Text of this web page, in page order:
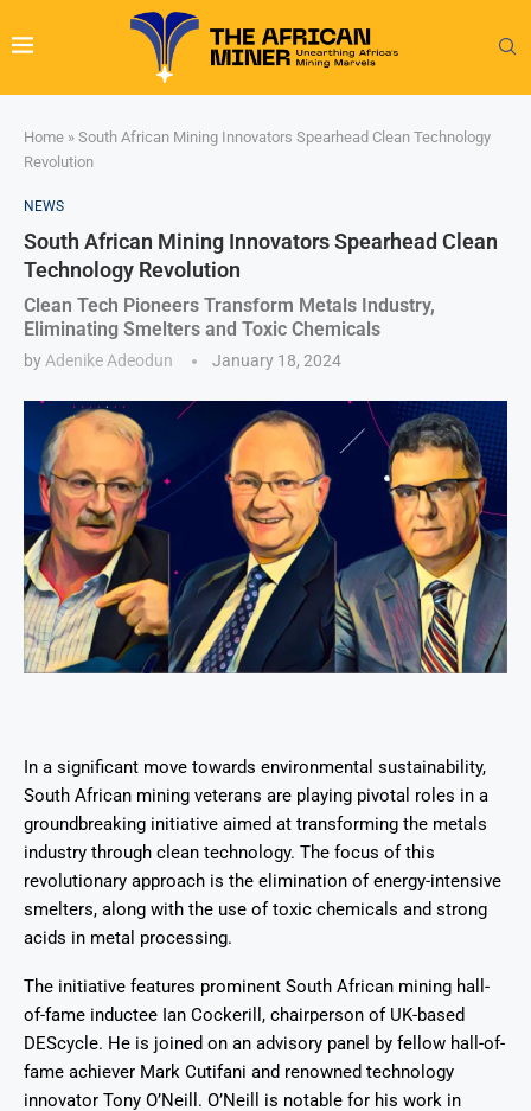
Home » South African Mining Innovators Spearhead Clean Technology
Revolution
NEWS
South African Mining Innovators Spearhead Clean
Technology Revolution
Clean Tech Pioneers Transform Metals Industry,
Eliminating Smelters and Toxic Chemicals
by Adenike Adeodun January 18, 2024
In a significant move towards environmental sustainability,
South African mining veterans are playing pivotal roles in a
groundbreaking initiative aimed at transforming the metals
industry through clean technology. The focus of this
revolutionary approach is the elimination of energy-intensive
smelters, along with the use of toxic chemicals and strong
acids in metal processing.
The initiative features prominent South African mining hall-
of-fame inductee Ian Cockerill, chairperson of UK-based
DEScycle. He is joined on an advisory panel by fellow hall-of-
fame achiever Mark Cutifani and renowned technology
innovator Tony O’Neill. O’Neill is notable for his work in